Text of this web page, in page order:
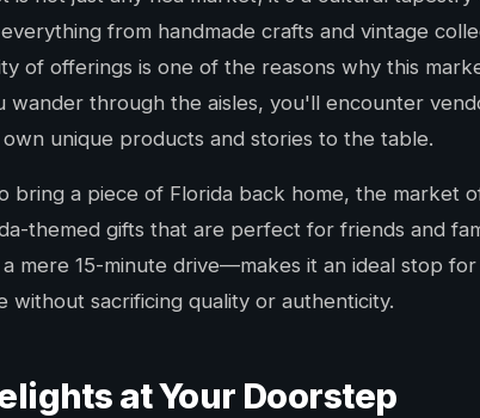
from handmade crafts and vintage
of offerings is one of the reasons why this
wander through the aisles, you'll encounter
unique products and stories to the table.
bring a piece of Florida back home, the market
themed gifts that are perfect for friends and
mere 15-minute drive—makes it an ideal stop
without sacrificing quality or authenticity.
at Your Doorstep